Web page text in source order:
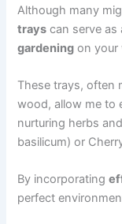
Although many
trays can serve
gardening on your
These trays, often
wood, allow me to
nurturing herbs
basilicum) or
By incorporating
perfect